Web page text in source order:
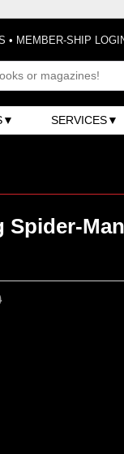
• MEMBER-SHIP
SERVICES
Spider-